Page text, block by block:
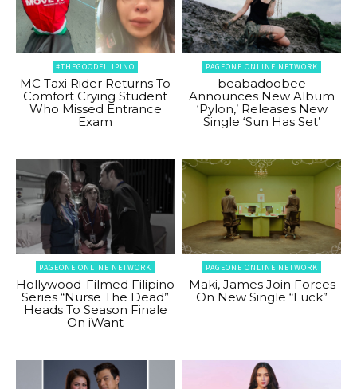
#THEGOODFILIPINO
MC Taxi Rider Returns To
Comfort Crying Student
Who Missed Entrance
Exam
PAGEONE ONLINE NETWORK
beabadoobee
Announces New Album
‘Pylon,’ Releases New
Single ‘Sun Has Set’
PAGEONE ONLINE NETWORK
Hollywood-Filmed Filipino
Series “Nurse The Dead”
Heads To Season Finale
On iWant
PAGEONE ONLINE NETWORK
Maki, James Join Forces
On New Single “Luck”